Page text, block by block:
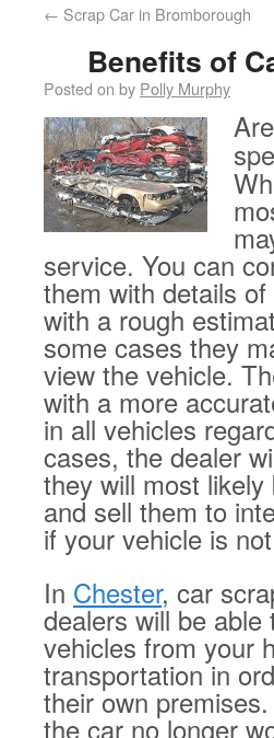
← Scrap Car in Bromborough
Benefits of
Posted on by Polly Murphy
service. You can
them with details
with a rough
some cases they
view the vehicle.
with a more
in all vehicles
cases, the dealer
they will most
and sell them to
if your vehicle is
In Chester, car
dealers will be
vehicles from your
transportation in
their own
the car no longer